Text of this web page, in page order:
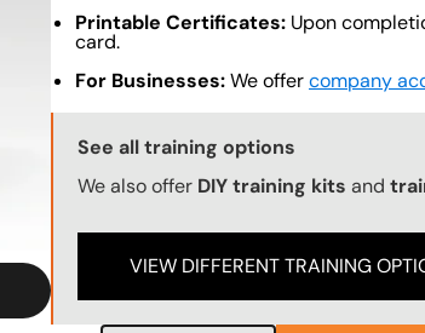
Printable Certificates: Upon
card.
For Businesses:We offercompany
Training Options Callout
See all training options
We also offer DIY training kits and
VIEW DIFFERENT TRAINING